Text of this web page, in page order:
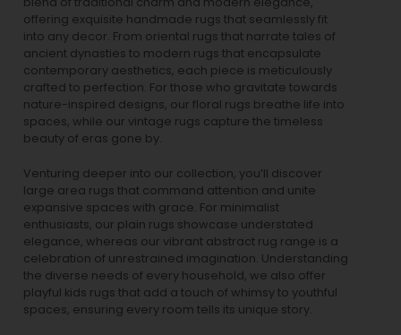
offering exquisite handmade rugs that seamlessly fit
into any decor. From oriental rugs that narrate tales of
ancient dynasties to modern rugs that encapsulate
contemporary aesthetics, each piece is meticulously
crafted to perfection. For those who gravitate towards
nature-inspired designs, our floral rugs breathe life into
spaces, while our vintage rugs capture the timeless
beauty of eras gone by.
Venturing deeper into our collection, you’ll discover
large area rugs that command attention and unite
expansive spaces with grace. For minimalist
enthusiasts, our plain rugs showcase understated
elegance, whereas our vibrant abstract rug range is a
celebration of unrestrained imagination. Understanding
the diverse needs of every household, we also offer
playful kids rugs that add a touch of whimsy to youthful
spaces, ensuring every room tells its unique story.